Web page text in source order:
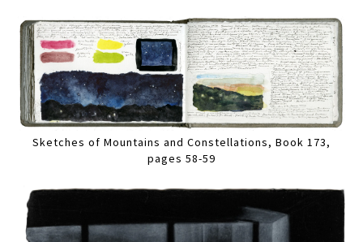
Sketches of Mountains and Constellations, Book 173,
pages 58-59